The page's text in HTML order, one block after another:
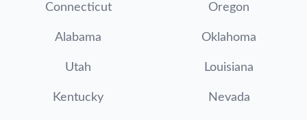
Connecticut Oregon
Alabama Oklahoma
Utah Louisiana
Kentucky Nevada